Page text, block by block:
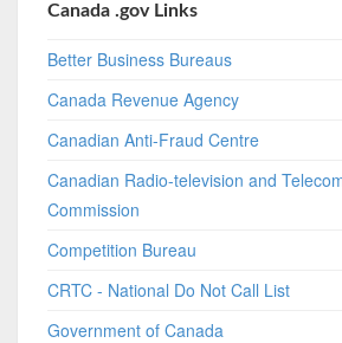
Canada .gov Links
Better Business Bureaus
Canada Revenue Agency
Canadian Anti-Fraud Centre
Canadian Radio-television and
Commission
Competition Bureau
CRTC - National Do Not Call List
Government of Canada